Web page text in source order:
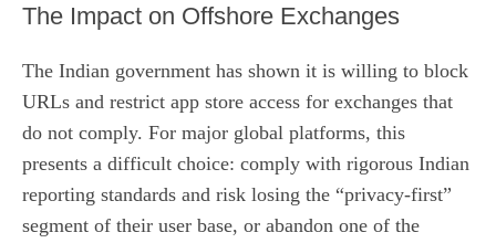
The Impact on Offshore Exchanges
The Indian government has shown it is willing to block
URLs and restrict app store access for exchanges that
do not comply. For major global platforms, this
presents a difficult choice: comply with rigorous Indian
reporting standards and risk losing the “privacy-first”
segment of their user base, or abandon one of the